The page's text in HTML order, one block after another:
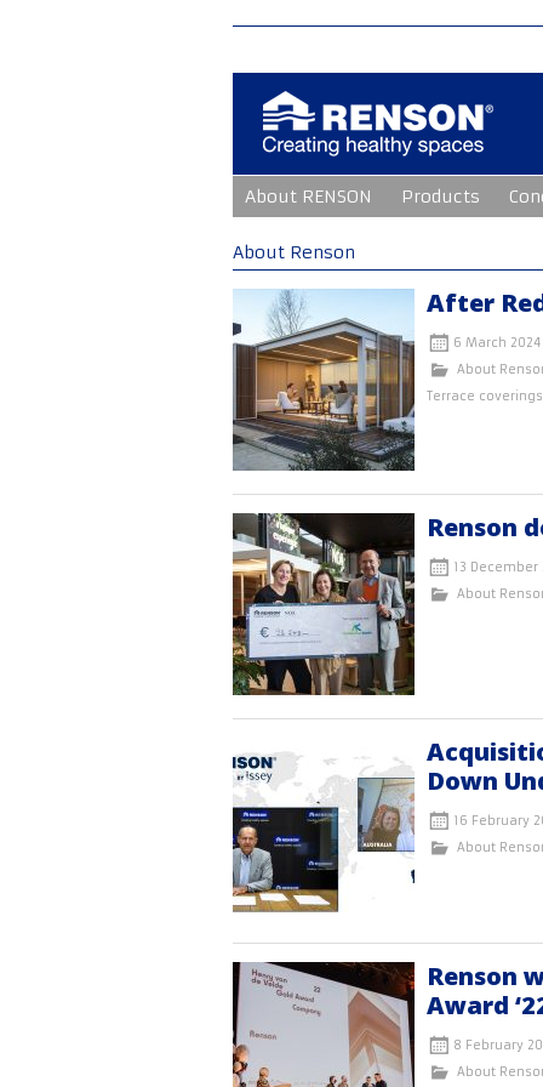
to
content
About RENSON Products
About Renson
After
6 March 2024
About
Terrace coverings
Renson
13 December
About
Down
16 February
About
Renson
Award
8 February
About